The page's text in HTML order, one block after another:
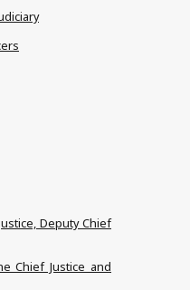
Deputy Chief
Chief Justice and